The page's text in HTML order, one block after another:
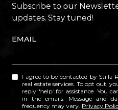
Subscribe to our
updates. Stay tuned!
EMAIL
I agree to be contacted by Stilla
real estate services. To opt out,
reply 'help' for assistance. You
in the emails. Message and
frequency may vary. Privacy